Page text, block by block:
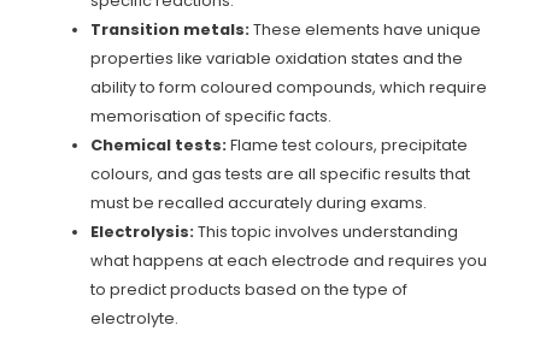
Transition metals: These elements have unique
properties like variable oxidation states and the
ability to form coloured compounds, which require
memorisation of specific facts.
Chemical tests: Flame test colours, precipitate
colours, and gas tests are all specific results that
must be recalled accurately during exams.
Electrolysis: This topic involves understanding
what happens at each electrode and requires you
to predict products based on the type of
electrolyte.